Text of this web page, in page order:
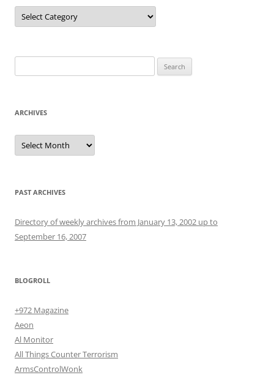
Categories
for:
ARCHIVES
Archives
PAST ARCHIVES
Directory of weekly archives from January 13, 2002 up to
September 16, 2007
BLOGROLL
+972 Magazine
Aeon
Al Monitor
All Things Counter Terrorism
ArmsControlWonk